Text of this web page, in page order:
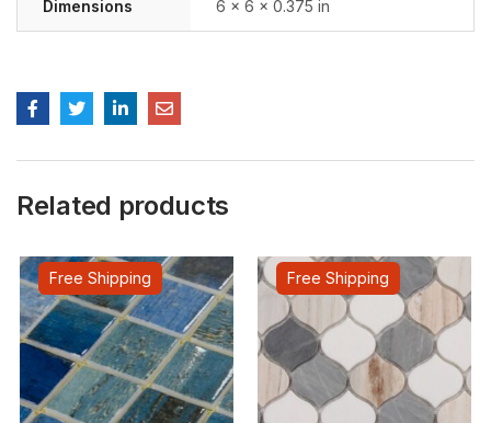
Dimensions 6 × 6 × 0.375 in
Related products
Free Shipping Free Shipping